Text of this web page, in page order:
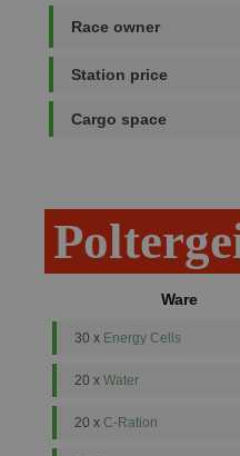
Race owner
Station price
Cargo space
Ware
30 x Energy Cells
20 x Water
20 x C-Ration